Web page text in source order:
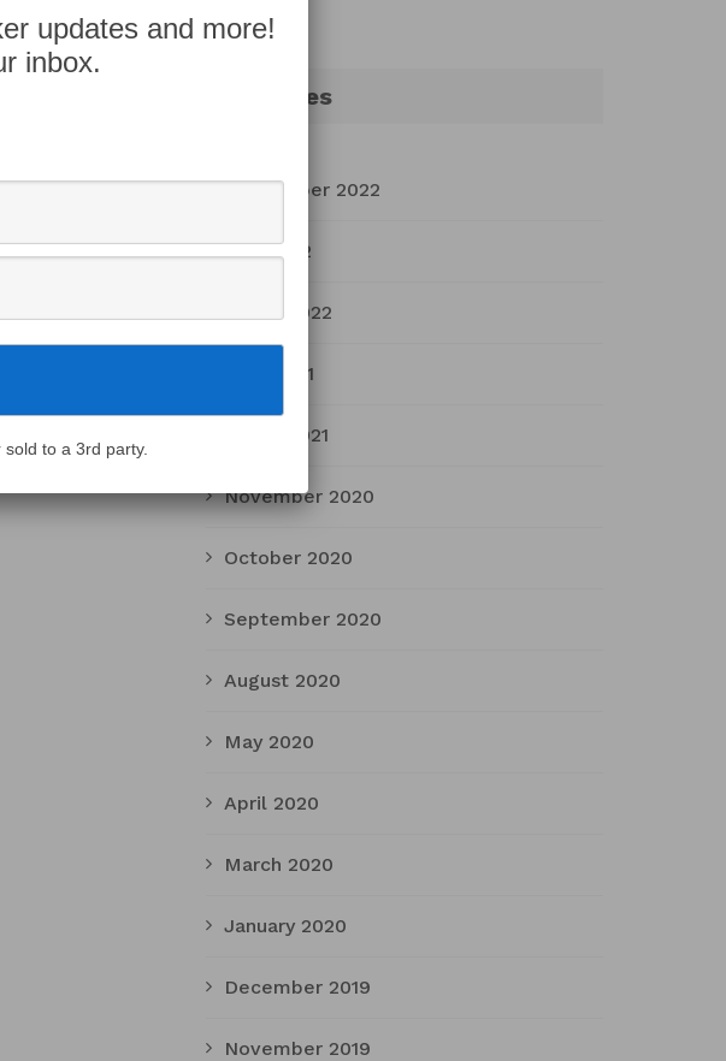
Archives
September 2022
July 2022
March 2022
April 2021
March 2021
November 2020
October 2020
September 2020
August 2020
May 2020
April 2020
March 2020
January 2020
December 2019
November 2019
updates and more!
inbox.
to a 3rd party.